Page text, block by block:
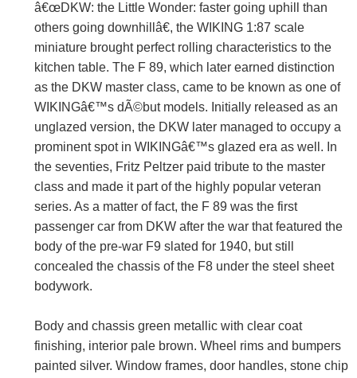
â€œDKW: the Little Wonder: faster going uphill than
others going downhillâ€, the WIKING 1:87 scale
miniature brought perfect rolling characteristics to the
kitchen table. The F 89, which later earned distinction
as the DKW master class, came to be known as one of
WIKINGâ€™s dÃ©but models. Initially released as an
unglazed version, the DKW later managed to occupy a
prominent spot in WIKINGâ€™s glazed era as well. In
the seventies, Fritz Peltzer paid tribute to the master
class and made it part of the highly popular veteran
series. As a matter of fact, the F 89 was the first
passenger car from DKW after the war that featured the
body of the pre-war F9 slated for 1940, but still
concealed the chassis of the F8 under the steel sheet
bodywork.
Body and chassis green metallic with clear coat
finishing, interior pale brown. Wheel rims and bumpers
painted silver. Window frames, door handles, stone chip